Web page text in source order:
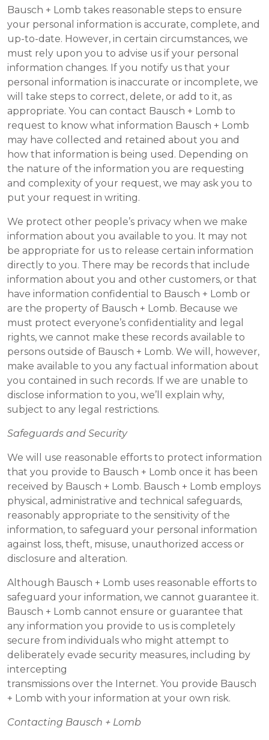
Bausch + Lomb takes reasonable steps to ensure
your personal information is accurate, complete, and
up-to-date. However, in certain circumstances, we
must rely upon you to advise us if your personal
information changes. If you notify us that your
personal information is inaccurate or incomplete, we
will take steps to correct, delete, or add to it, as
appropriate. You can contact Bausch + Lomb to
request to know what information Bausch + Lomb
may have collected and retained about you and
how that information is being used. Depending on
the nature of the information you are requesting
and complexity of your request, we may ask you to
put your request in writing.
We protect other people’s privacy when we make
information about you available to you. It may not
be appropriate for us to release certain information
directly to you. There may be records that include
information about you and other customers, or that
have information confidential to Bausch + Lomb or
are the property of Bausch + Lomb. Because we
must protect everyone’s confidentiality and legal
rights, we cannot make these records available to
persons outside of Bausch + Lomb. We will, however,
make available to you any factual information about
you contained in such records. If we are unable to
disclose information to you, we’ll explain why,
subject to any legal restrictions.
Safeguards and Security
We will use reasonable efforts to protect information
that you provide to Bausch + Lomb once it has been
received by Bausch + Lomb. Bausch + Lomb employs
physical, administrative and technical safeguards,
reasonably appropriate to the sensitivity of the
information, to safeguard your personal information
against loss, theft, misuse, unauthorized access or
disclosure and alteration.
Although Bausch + Lomb uses reasonable efforts to
safeguard your information, we cannot guarantee it.
Bausch + Lomb cannot ensure or guarantee that
any information you provide to us is completely
secure from individuals who might attempt to
deliberately evade security measures, including by
intercepting
transmissions over the Internet. You provide Bausch
+ Lomb with your information at your own risk.
Contacting Bausch + Lomb